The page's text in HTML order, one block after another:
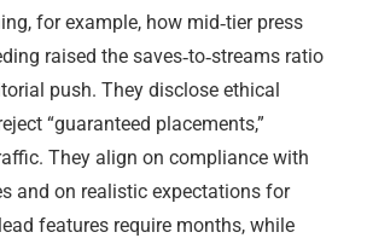
for example, how mid‑tier press
raised the saves‑to‑streams ratio
push. They disclose ethical
“guaranteed placements,”
They align on compliance with
and on realistic expectations for
features require months, while